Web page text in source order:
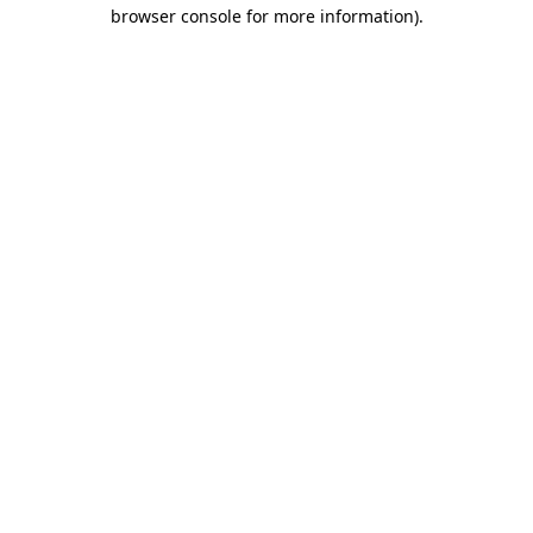
browser console for more information).